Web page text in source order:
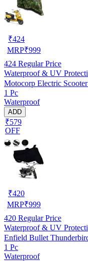
₹424
MRP₹999
424 Regular Price
Waterproof & UV
Motocorp Electric
1 Pc
Waterproof
ADD
₹579
OFF
₹420
MRP₹999
420 Regular Price
Waterproof & UV
Enfield Bullet
1 Pc
Waterproof